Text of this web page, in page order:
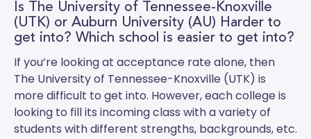
Is The University of Tennessee-Knoxville
(UTK) or Auburn University (AU) Harder to
get into? Which school is easier to get into?
If you’re looking at acceptance rate alone, then
The University of Tennessee-Knoxville (UTK) is
more difficult to get into. However, each college is
looking to fill its incoming class with a variety of
students with different strengths, backgrounds, etc.